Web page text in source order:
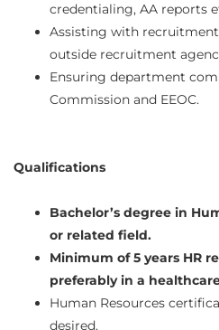
credentialing, AA reports
Assisting with
outside recruitment
Ensuring department
Commission and EEOC.
Qualifications
Bachelor’s degree in
or related field.
Minimum of 5 years HR
preferably in a
Human Resources
desired.